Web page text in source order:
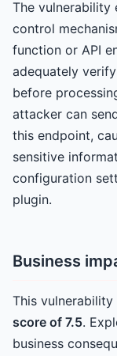
The vulnerability
control
function or API
adequately
before
attacker can
this endpoint,
sensitive
configuration
plugin.
Business
This
score of 7.5.
business